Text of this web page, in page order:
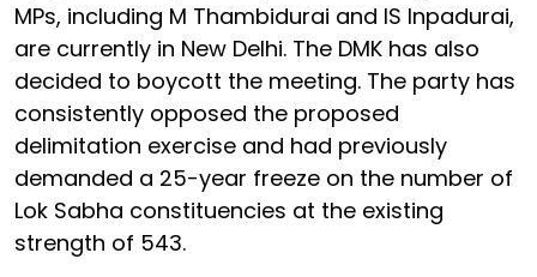
MPs, including M Thambidurai and IS Inpadurai,
are currently in New Delhi. The DMK has also
decided to boycott the meeting. The party has
consistently opposed the proposed
delimitation exercise and had previously
demanded a 25-year freeze on the number of
Lok Sabha constituencies at the existing
strength of 543.